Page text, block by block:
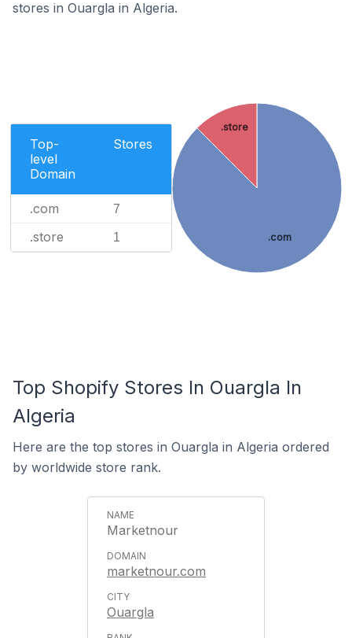
stores in Ouargla in Algeria.
Top-
level
Domain
Stores
.com 7
.store 1 .com
.store
Top Shopify Stores In Ouargla In
Algeria
Here are the top stores in Ouargla in Algeria ordered
by worldwide store rank.
Marketnour
marketnour.com
Ouargla